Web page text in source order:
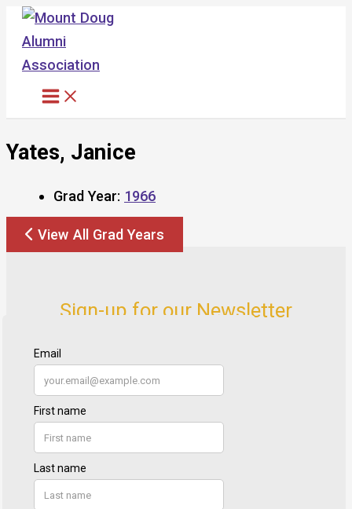
Skip
content
Yates, Janice
Grad Year: 1966
View All Grad Years
Sign-up for our Newsletter